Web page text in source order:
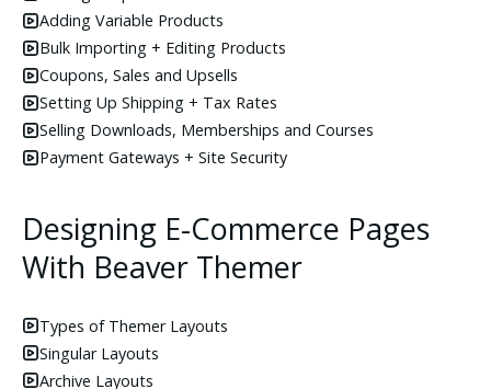
Adding Variable Products
Bulk Importing + Editing Products
Coupons, Sales and Upsells
Setting Up Shipping + Tax Rates
Selling Downloads, Memberships and Courses
Payment Gateways + Site Security
Designing E-Commerce Pages
With Beaver Themer
Types of Themer Layouts
Singular Layouts
Archive Layouts